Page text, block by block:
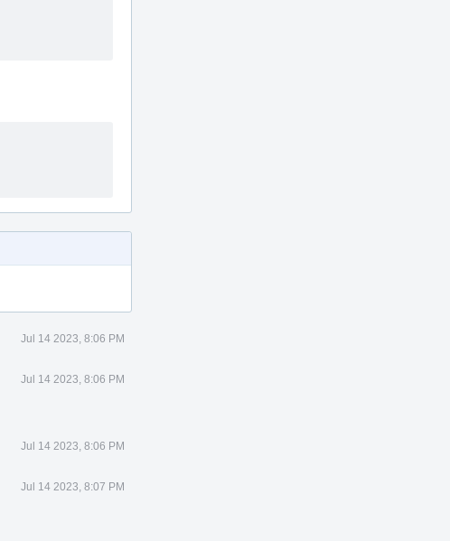
Jul 14 2023, 8:06 PM
Jul 14 2023, 8:06 PM
Jul 14 2023, 8:06 PM
Jul 14 2023, 8:07 PM